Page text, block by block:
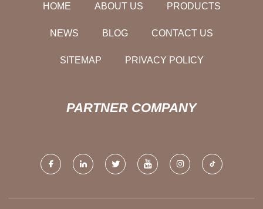
HOME ABOUT US PRODUCTS
NEWS BLOG CONTACT US
SITEMAP PRIVACY POLICY
PARTNER COMPANY